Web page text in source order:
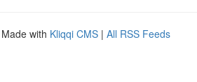
with Kliqqi CMS | All RSS Feeds